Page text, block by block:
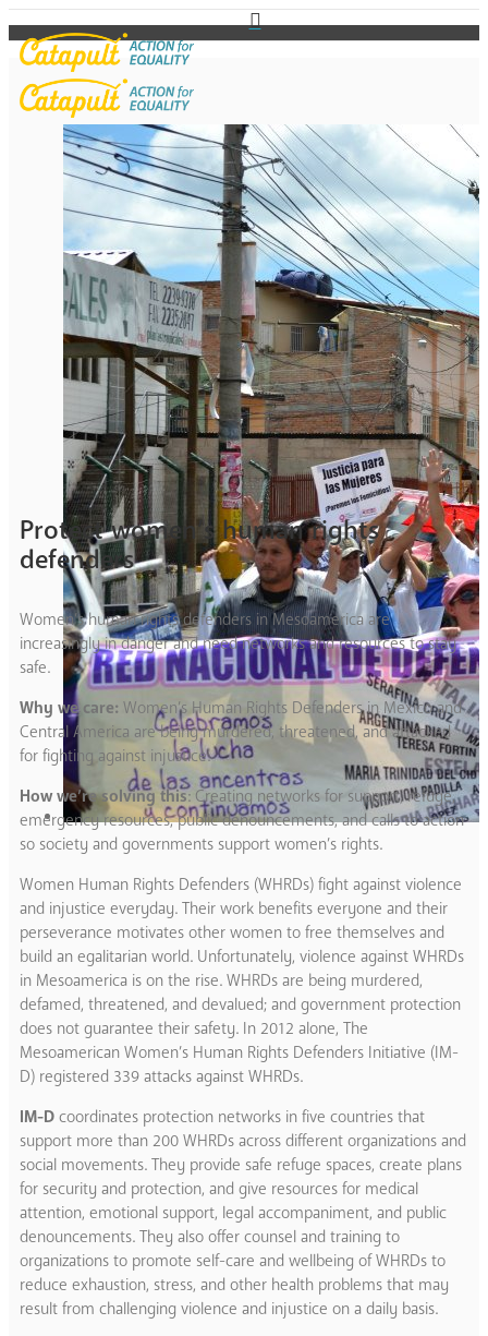
Protect women’s human rights
defenders
Women’s human rights defenders in Mesoamerica are
increasingly in danger and need networks and resources to stay
safe.
Why we care: Women’s Human Rights Defenders in Mexico and
Central America are being murdered, threatened, and attacked
for fighting against injustice.
How we’re solving this: Creating networks for support, refuge,
emergency resources, public denouncements, and calls to action
so society and governments support women’s rights.
Women Human Rights Defenders (WHRDs) fight against violence
and injustice everyday. Their work benefits everyone and their
perseverance motivates other women to free themselves and
build an egalitarian world. Unfortunately, violence against WHRDs
in Mesoamerica is on the rise. WHRDs are being murdered,
defamed, threatened, and devalued; and government protection
does not guarantee their safety. In 2012 alone, The
Mesoamerican Women’s Human Rights Defenders Initiative (IM-
D) registered 339 attacks against WHRDs.
IM-D coordinates protection networks in five countries that
support more than 200 WHRDs across different organizations and
social movements. They provide safe refuge spaces, create plans
for security and protection, and give resources for medical
attention, emotional support, legal accompaniment, and public
denouncements. They also offer counsel and training to
organizations to promote self-care and wellbeing of WHRDs to
reduce exhaustion, stress, and other health problems that may
result from challenging violence and injustice on a daily basis.